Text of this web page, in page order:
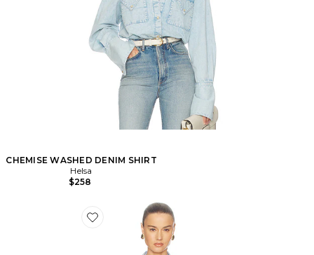
CHEMISE WASHED DENIM SHIRT
Helsa
$258